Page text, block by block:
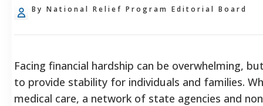
By National Relief Program Editorial Board
Facing financial hardship can be overwhelming,
to provide stability for individuals and families.
medical care, a network of state agencies and